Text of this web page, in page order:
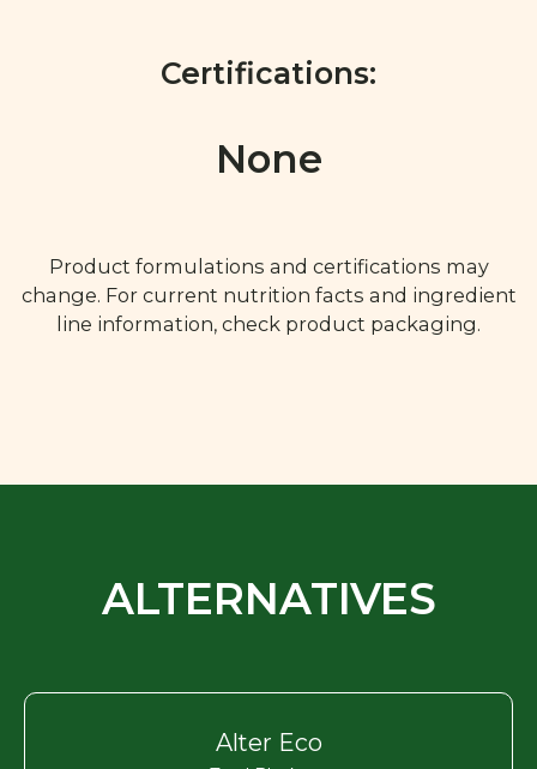
Certifications:
None
Product formulations and certifications may
change. For current nutrition facts and ingredient
line information, check product packaging.
ALTERNATIVES
Alter Eco